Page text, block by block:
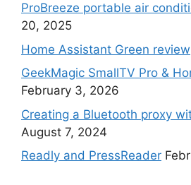
ProBreeze portable air
20, 2025
Home Assistant Green review
GeekMagic SmallTV Pro &
February 3, 2026
Creating a Bluetooth proxy
August 7, 2024
Readly and PressReader